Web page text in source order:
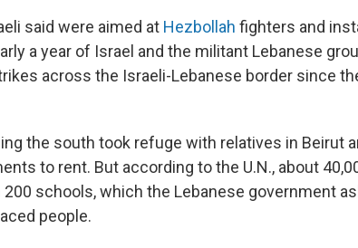
said were aimed at Hezbollah fighters and
a year of Israel and the militant Lebanese
across the Israeli-Lebanese border since
the south took refuge with relatives in Beirut
to rent. But according to the U.N., about
schools, which the Lebanese government
people.